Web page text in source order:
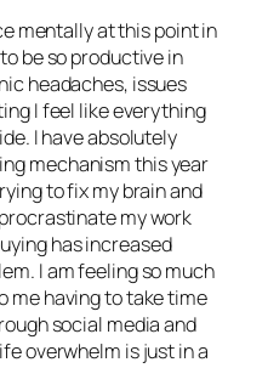
mentally at this point in
be so productive in
headaches, issues
I feel like everything
I have absolutely
mechanism this year
to fix my brain and
my work
has increased
I am feeling so much
me having to take time
social media and
overwhelm is just in a